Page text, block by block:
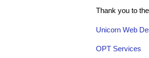
Thank you to
Unicorn Web
OPT Services